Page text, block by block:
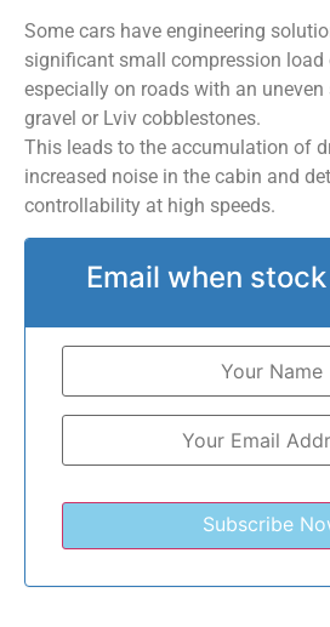
Some cars have engineering
significant small compression load
especially on roads with an
gravel or Lviv cobblestones.
This leads to the accumulation of
increased noise in the cabin and
controllability at high speeds.
Email when